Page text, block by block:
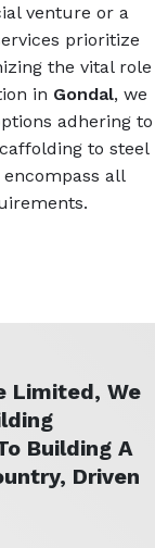
venture or a
prioritize
the vital role
in Gondal, we
adhering to
to steel
encompass all
Limited, We
Building A
Driven